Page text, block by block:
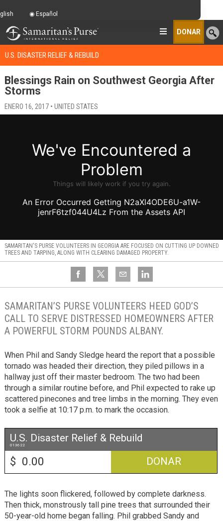
DONAR
U.S. DISASTER RELIEF & REBUILD
Blessings Rain on Southwest Georgia After
Storms
ENERO 16, 2017 • UNITED STATES
SAMARITAN'S PURSE VOLUNTEERS IN GEORGIA ARE FOCUSED ON CUTTING UP DOWNED
TREES AND TARPING, ALONG WITH CLEARING DAMAGED PROPERTY.
SAMARITAN’S PURSE VOLUNTEERS HEED GOD’S
CALL TO SERVE DISTRESSED HOMEOWNERS AFTER
A POWERFUL STORM POUNDS ALBANY.
When Phil and Sandy Sledge heard the report that a possible
tornado was headed their direction, they piled pillows in a
hallway just off their master bedroom. The two had been
through a similar routine before, and Phil expected to rake up
scattered pinecones and tree limbs in the morning. They even
took a selfie at 10:17 p.m. to mark the occasion.
U.S. Disaster Relief & Rebuild
013622
$ DONAR
The lights soon flickered, followed by complete darkness.
Then thick, monstrously tall pine trees that surrounded their
50-year-old home began falling. Phil grabbed Sandy and
Español